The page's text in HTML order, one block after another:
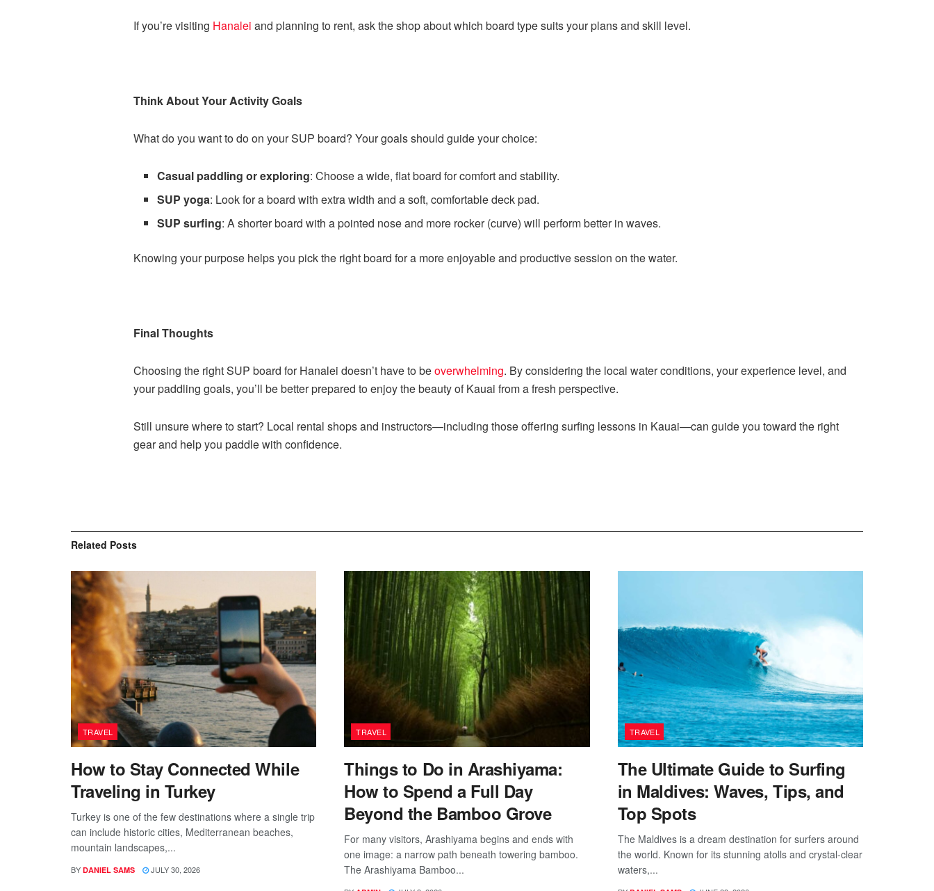
If you’re visiting Hanalei and planning to rent, ask the shop about which board type suits your plans and skill level.
Think About Your Activity Goals
What do you want to do on your SUP board? Your goals should guide your choice:
Casual paddling or exploring: Choose a wide, flat board for comfort and stability.
SUP yoga: Look for a board with extra width and a soft, comfortable deck pad.
SUP surfing: A shorter board with a pointed nose and more rocker (curve) will perform better in waves.
Knowing your purpose helps you pick the right board for a more enjoyable and productive session on the water.
Final Thoughts
Choosing the right SUP board for Hanalei doesn’t have to beoverwhelming. By considering the local water conditions, your experience level, and
your paddling goals, you’ll be better prepared to enjoy the beauty of Kauai from a fresh perspective.
Still unsure where to start? Local rental shops and instructors—including those offering surfing lessons in Kauai—can guide you toward the right
gear and help you paddle with confidence.
Related Posts
TRAVEL
How to Stay Connected While
Traveling in Turkey
Turkey is one of the few destinations where a single trip
can include historic cities, Mediterranean beaches,
mountain landscapes,...
BY DANIEL SAMS JULY 30, 2026
TRAVEL
Things to Do in Arashiyama:
How to Spend a Full Day
Beyond the Bamboo Grove
For many visitors, Arashiyama begins and ends with
one image: a narrow path beneath towering bamboo.
The Arashiyama Bamboo...
TRAVEL
The Ultimate Guide to Surfing
in Maldives: Waves, Tips, and
Top Spots
The Maldives is a dream destination for surfers around
the world. Known for its stunning atolls and crystal-clear
waters,...